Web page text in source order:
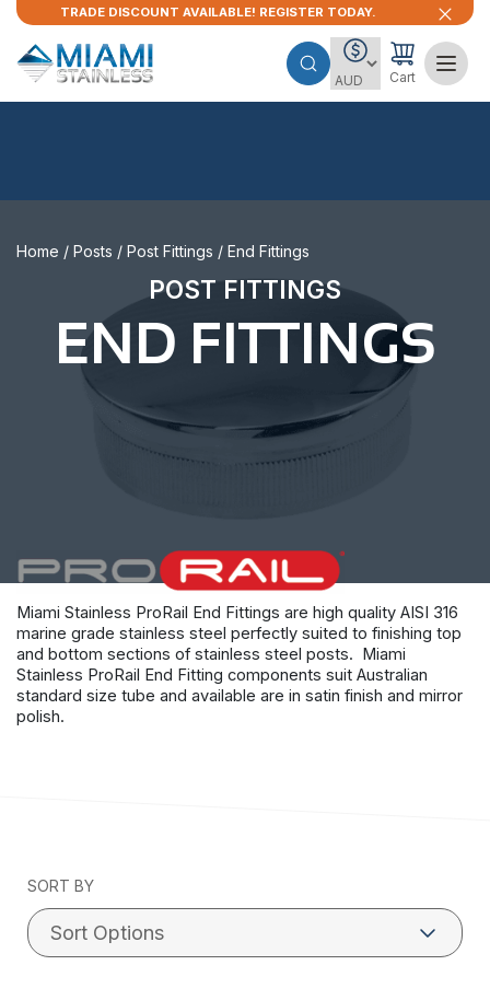
TRADE DISCOUNT AVAILABLE! REGISTER TODAY.
Cart
Home / Posts / Post Fittings / End Fittings
POST FITTINGS
END FITTINGS
Miami Stainless ProRail End Fittings are high quality AISI 316
marine grade stainless steel perfectly suited to finishing top
and bottom sections of stainless steel posts. Miami
Stainless ProRail End Fitting components suit Australian
standard size tube and available are in satin finish and mirror
polish.
SORT BY